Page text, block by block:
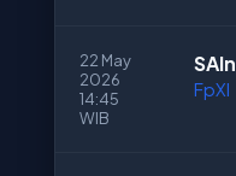
22 May
2026
14:45
WIB
SAln
FpXI